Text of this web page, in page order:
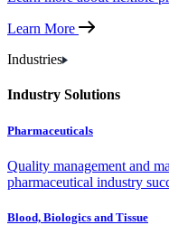
Learn More
Industries
Industry Solutions
Pharmaceuticals
Quality management and
pharmaceutical industry
Blood, Biologics and Tissue